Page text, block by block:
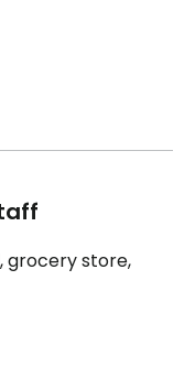
grocery store,